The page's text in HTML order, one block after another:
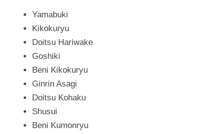
Yamabuki
Kikokuryu
Doitsu Hariwake
Goshiki
Beni Kikokuryu
Ginrin Asagi
Doitsu Kohaku
Shusui
Beni Kumonryu